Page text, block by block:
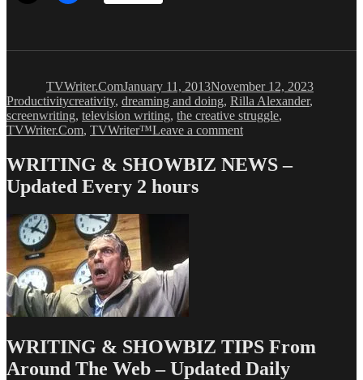
TVWriter.ComJanuary 11, 2013November 12, 2023
ProductivityTags
creativity, dreaming and doing, Rilla Alexander,
screenwriting, television writing, the creative struggle,
TVWriter.Com, TVWriter™Leave a commenton
the
Doing,
WRITING & SHOWBIZ NEWS –
Updated Every 2 hours
WRITING & SHOWBIZ TIPS From
Around The Web – Updated Daily